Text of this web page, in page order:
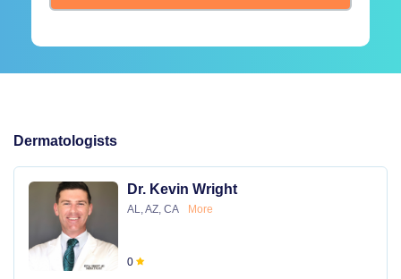
Dermatologists
Dr. Kevin Wright
AL, AZ, CA More
0